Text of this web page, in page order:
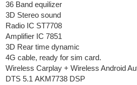
36 Band equilizer
3D Stereo sound
Radio IC ST7708
Amplifier IC 7851
3D Rear time dynamic
4G cable, ready for sim card.
Wireless Carplay + Wireless Android
DTS 5.1 AKM7738 DSP